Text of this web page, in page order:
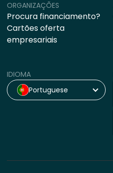
ORGANIZAÇÕES
Procura financiamento?
Cartões oferta
empresariais
IDIOMA
Portuguese